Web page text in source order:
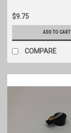
$9.75
ADD TO CART
COMPARE